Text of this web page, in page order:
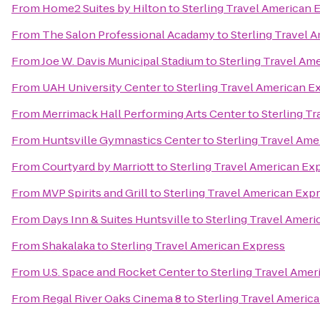
From Home2 Suites by HiltontoSterling Travel American
From The Salon Professional AcadamytoSterling Travel
FromJoe W. Davis Municipal StadiumtoSterling Travel
From UAH University CentertoSterling Travel American
From Merrimack Hall Performing Arts CentertoSterling
From Huntsville Gymnastics CentertoSterling Travel
FromCourtyard by MarriotttoSterling Travel American
From MVP Spirits and GrilltoSterling Travel American
From Days Inn & Suites HuntsvilletoSterling Travel
FromShakalakatoSterling Travel American Express
From U.S. Space and Rocket CentertoSterling Travel
From Regal River Oaks Cinema 8toSterling Travel